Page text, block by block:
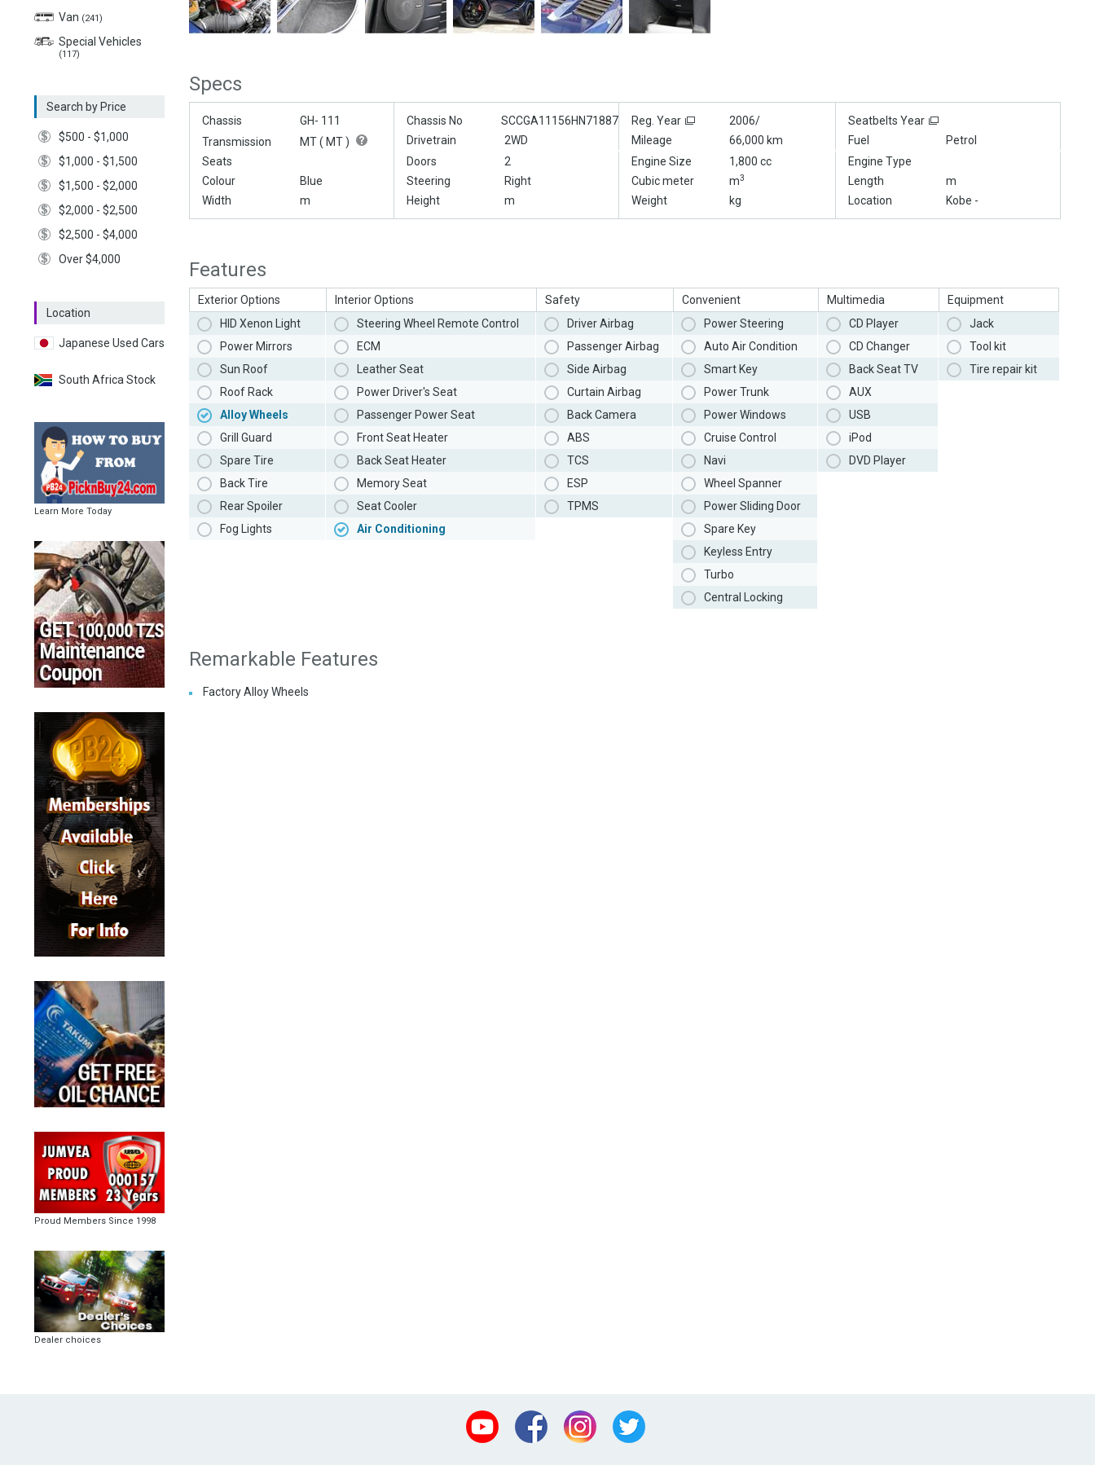
Van (241)
Special Vehicles
(117)
Search by Price
$500 - $1,000
$1,000 - $1,500
$1,500 - $2,000
$2,000 - $2,500
$2,500 - $4,000
Over $4,000
Location
Japanese Used Cars
South Africa Stock
Learn More Today
Proud Members Since 1998
Dealer choices
Specs
Chassis GH- 111 Chassis No SCCGA11156HN71887 Reg. Year 2006/
Seatbelts Year
Transmission
MT ( MT) Drivetrain 2WD Mileage 66,000 km Fuel
Petrol
Seats
Doors 2 Engine Size 1,800 cc
Engine Type
Colour
Blue Steering Right Cubic meter m3 Length
m
Width
m Height m Weight kg Location Kobe -
Features
Exterior Options
HID Xenon Light
Power Mirrors
Sun Roof
Roof Rack
Alloy Wheels
Grill Guard
Spare Tire
Back Tire
Rear Spoiler
Fog Lights
Interior Options
Steering Wheel Remote Control
ECM
Leather Seat
Power Driver's Seat
Passenger Power Seat
Front Seat Heater
Back Seat Heater
Memory Seat
Seat Cooler
Air Conditioning
Safety
Driver Airbag
Passenger Airbag
Side Airbag
Curtain Airbag
Back Camera
ABS
TCS
ESP
TPMS
Convenient
Power Steering
Auto Air Condition
Smart Key
Power Trunk
Power Windows
Cruise Control
Navi
Wheel Spanner
Power Sliding Door
Spare Key
Keyless Entry
Turbo
Central Locking
Multimedia
CD Player
CD Changer
Back Seat TV
AUX
USB
iPod
DVD Player
Equipment
Jack
Tool kit
Tire repair kit
Remarkable Features
Factory Alloy Wheels
Youtube Facebook Instagram